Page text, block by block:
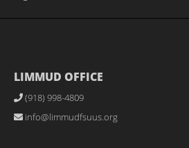
LIMMUD OFFICE
(918) 998-4809
info@limmudfsuus.org